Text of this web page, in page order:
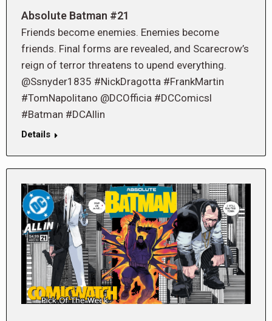
Absolute Batman #21
Friends become enemies. Enemies become
friends. Final forms are revealed, and Scarecrow’s
reign of terror threatens to upend everything.
@Ssnyder1835 #NickDragotta #FrankMartin
#TomNapolitano @DCOfficia #DCComicsl
#Batman #DCAllin
Details